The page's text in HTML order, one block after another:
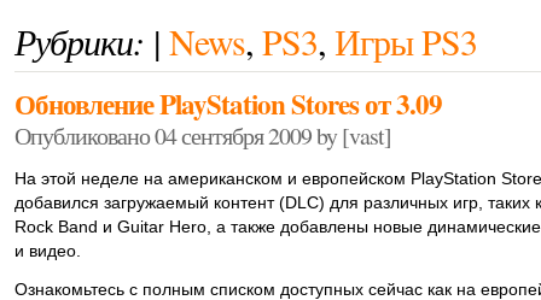
Рубрики: | News, PS3, Игры PS3
Обновление PlayStation Stores от 3.09
Опубликовано 04 сентября 2009 by [vast]
На этой неделе на американском и европейском PlayStation
добавился загружаемый контент (DLC) для различных игр, таких
Rock Band и Guitar Hero, а также добавлены новые
и видео.
Ознакомьтесь с полным списком доступных сейчас как на